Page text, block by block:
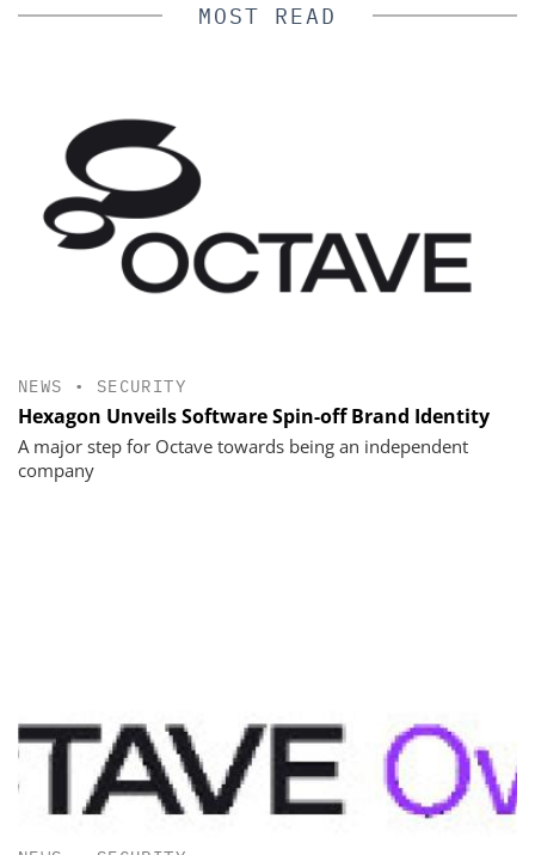
MOST READ
NEWS • SECURITY
Hexagon Unveils Software Spin-off Brand Identity
A major step for Octave towards being an independent
company